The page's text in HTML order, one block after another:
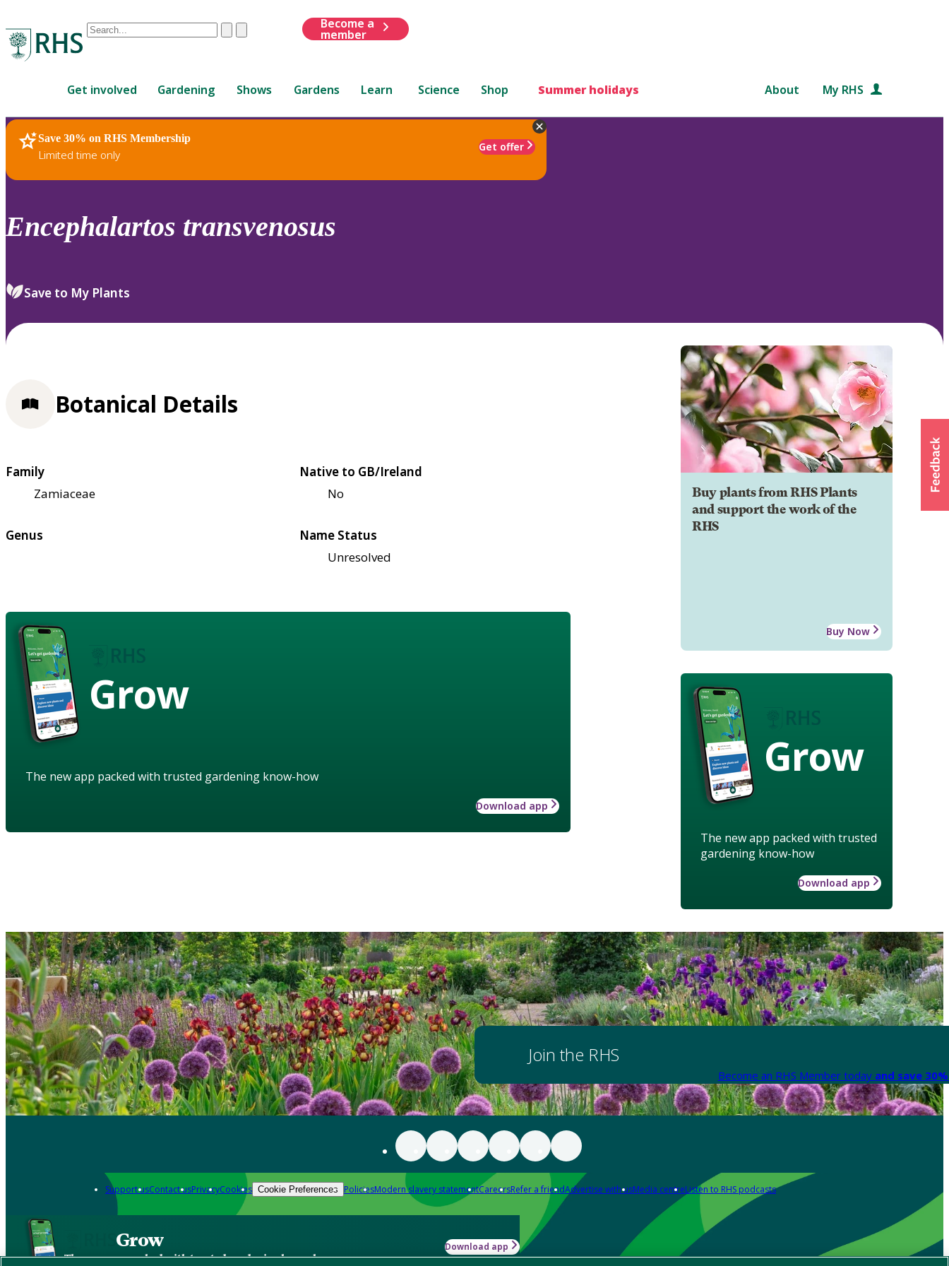
Conduct
are
up
and
down
to
review
select.
ClearSubmit
Become a
member
Get involved Gardening Shows Gardens Learn Science Shop Summer holidays About My RHS
Save 30% on RHS Membership
Limited time only
Get offer
RHS Home Plants
Encephalartos transvenosus
Save to My Plants
Buy plants from RHS Plants
and support the work of the
RHS
Buy Now
Grow
The new app packed with trusted
gardening know-how
Download app
Botanical Details
Family
Zamiaceae
Native to GB/Ireland
No
Genus
Name Status
Unresolved
Grow
The new app packed with trusted gardening know-how
Download app
Join the RHS
Become an RHS Member today and save
Support usContact usPrivacyCookies Cookie Preferences PoliciesModern slavery statementCareersRefer a friendAdvertise with usMedia centreListen to RHS podcasts
Grow
The new app packed with trusted gardening know-how
Download app